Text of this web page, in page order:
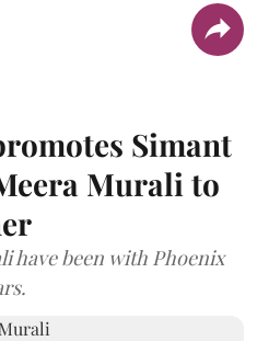
Simant
Murali to
have been with Phoenix